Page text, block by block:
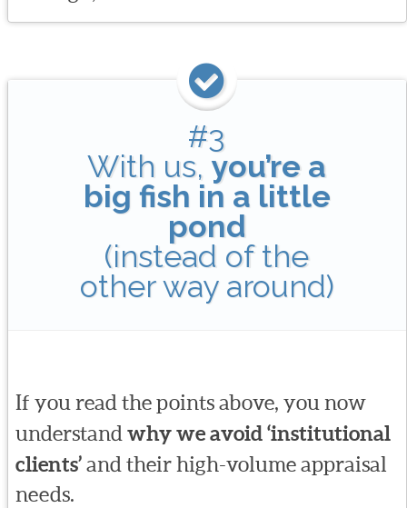
#3
With us,you’re a
big fish in a little
pond
(instead of the
other way around)
If you read the points above, you now
understand why we avoid ‘institutional
clients’and their high-volume appraisal
needs.